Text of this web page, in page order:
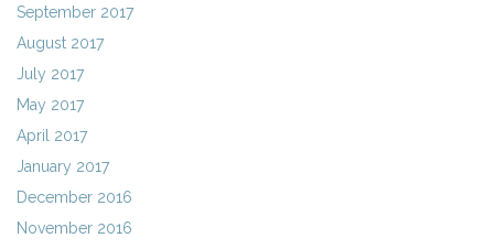
September 2017
August 2017
July 2017
May 2017
April 2017
January 2017
December 2016
November 2016